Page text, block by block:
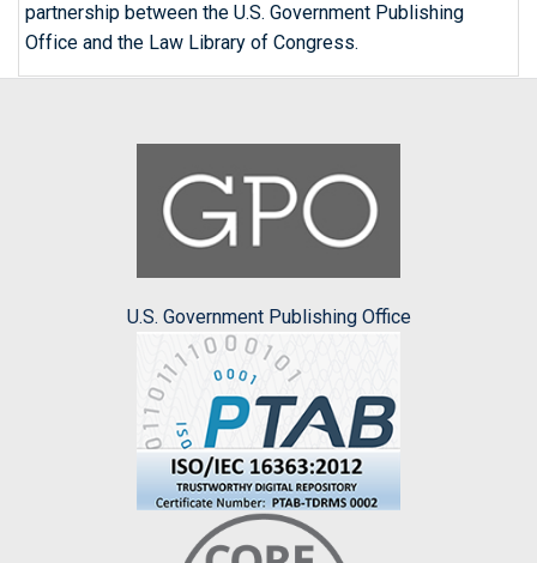
partnership between the U.S. Government Publishing
Office and the Law Library of Congress.
U.S. Government Publishing Office